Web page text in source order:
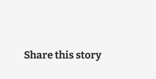
Share this story